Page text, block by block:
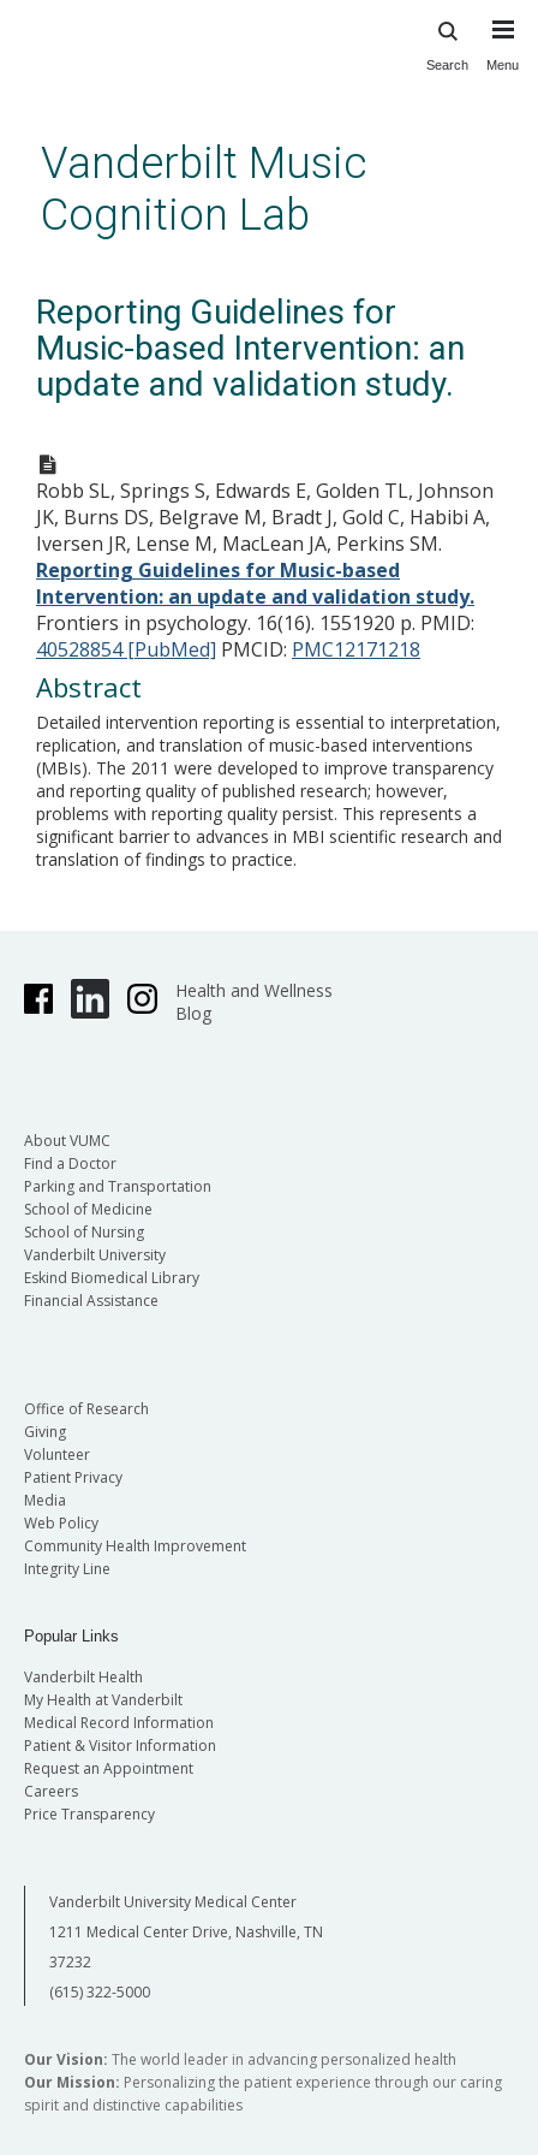
content
Search Menu
Vanderbilt Music
Cognition Lab
Reporting Guidelines for
Music-based Intervention: an
update and validation study.
Robb SL, Springs S, Edwards E, Golden TL, Johnson
JK, Burns DS, Belgrave M, Bradt J, Gold C, Habibi A,
Iversen JR, Lense M, MacLean JA, Perkins SM.
Reporting Guidelines for Music-based
Intervention: an update and validation study.
Frontiers in psychology. 16(16). 1551920 p. PMID:
40528854 [PubMed] PMCID: PMC12171218
Abstract
Detailed intervention reporting is essential to interpretation,
replication, and translation of music-based interventions
(MBIs). The 2011 were developed to improve transparency
and reporting quality of published research; however,
problems with reporting quality persist. This represents a
significant barrier to advances in MBI scientific research and
translation of findings to practice.
Health and Wellness
Blog
About VUMC
Find a Doctor
Parking and Transportation
School of Medicine
School of Nursing
Vanderbilt University
Eskind Biomedical Library
Financial Assistance
Office of Research
Giving
Volunteer
Patient Privacy
Media
Web Policy
Community Health Improvement
Integrity Line
Popular Links
Vanderbilt Health
My Health at Vanderbilt
Medical Record Information
Patient & Visitor Information
Request an Appointment
Careers
Price Transparency
Vanderbilt University Medical Center
1211 Medical Center Drive, Nashville, TN
37232
(615) 322-5000
Our Vision: The world leader in advancing personalized health
Our Mission: Personalizing the patient experience through our caring
spirit and distinctive capabilities